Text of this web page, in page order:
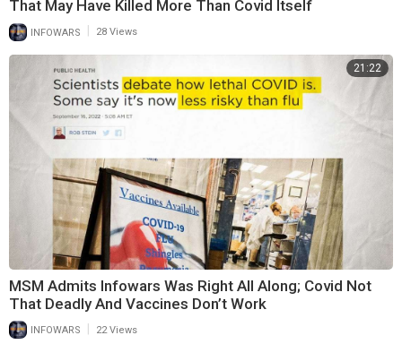
That May Have Killed More Than Covid Itself
INFOWARS 28 Views
21:22
MSM Admits Infowars Was Right All Along; Covid Not
That Deadly And Vaccines Don’t Work
INFOWARS 22 Views